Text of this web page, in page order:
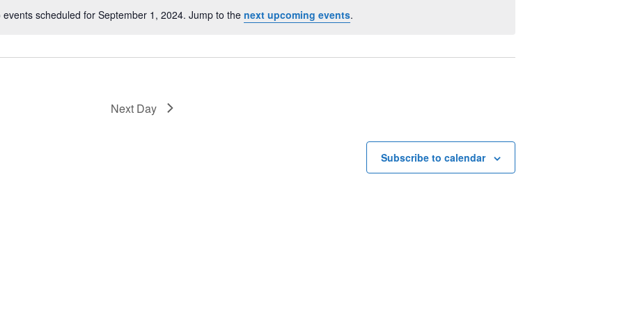
Notice
events scheduled for September 1, 2024. Jump to the next upcoming events.
Next Day
Subscribe to calendar